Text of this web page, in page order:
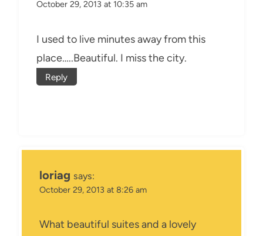
October 29, 2013 at 10:35 am
I used to live minutes away from this
place…..Beautiful. I miss the city.
Reply
loriag says:
October 29, 2013 at 8:26 am
What beautiful suites and a lovely